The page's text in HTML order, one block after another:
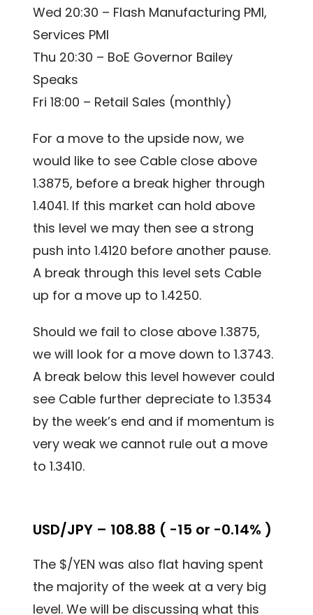
Wed 20:30 – Flash Manufacturing PMI,
Services PMI
Thu 20:30 – BoE Governor Bailey
Speaks
Fri 18:00 – Retail Sales (monthly)
For a move to the upside now, we
would like to see Cable close above
1.3875, before a break higher through
1.4041. If this market can hold above
this level we may then see a strong
push into 1.4120 before another pause.
A break through this level sets Cable
up for a move up to 1.4250.
Should we fail to close above 1.3875,
we will look for a move down to 1.3743.
A break below this level however could
see Cable further depreciate to 1.3534
by the week’s end and if momentum is
very weak we cannot rule out a move
to 1.3410.
USD/JPY – 108.88 ( -15 or -0.14% )
The $/YEN was also flat having spent
the majority of the week at a very big
level. We will be discussing what this